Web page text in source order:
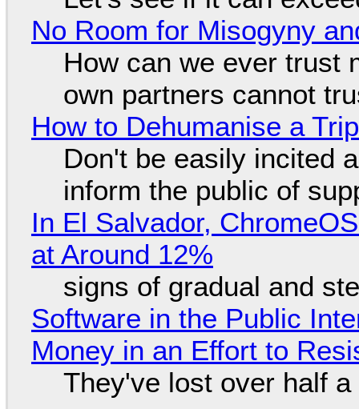
No Room for Misogyny
How can we ever trust
own partners cannot
How to Dehumanise a
Don't be easily incited
inform the public of
In El Salvador,
at Around 12%
signs of gradual and
Software in the Public
Money in an Effort to
They've lost over half